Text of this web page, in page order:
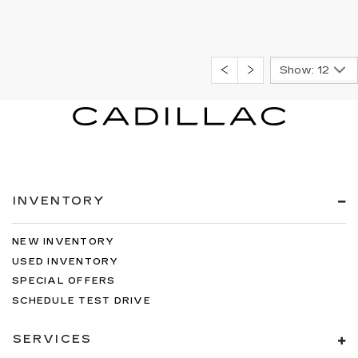
Show: 12
INVENTORY
NEW INVENTORY
USED INVENTORY
SPECIAL OFFERS
SCHEDULE TEST DRIVE
SERVICES